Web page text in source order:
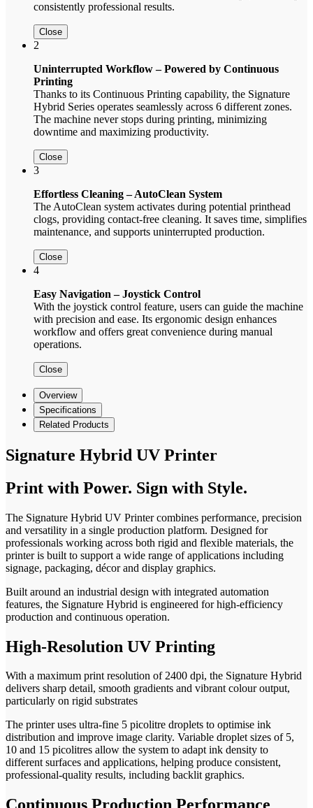
consistently professional results.
Close
2
Uninterrupted Workflow – Powered by Continuous
Printing
Thanks to its Continuous Printing capability, the Signature
Hybrid Series operates seamlessly across 6 different zones.
The machine never stops during printing, minimizing
downtime and maximizing productivity.
Close
3
Effortless Cleaning – AutoClean System
The AutoClean system activates during potential printhead
clogs, providing contact-free cleaning. It saves time, simplifies
maintenance, and supports uninterrupted production.
Close
4
Easy Navigation – Joystick Control
With the joystick control feature, users can guide the machine
with precision and ease. Its ergonomic design enhances
workflow and offers great convenience during manual
operations.
Close
Overview
Specifications
Related Products
Signature Hybrid UV Printer
Print with Power. Sign with Style.
The Signature Hybrid UV Printer combines performance, precision
and versatility in a single production platform. Designed for
professionals working across both rigid and flexible materials, the
printer is built to support a wide range of applications including
signage, packaging, décor and display graphics.
Built around an industrial design with integrated automation
features, the Signature Hybrid is engineered for high-efficiency
production and continuous operation.
High-Resolution UV Printing
With a maximum print resolution of 2400 dpi, the Signature Hybrid
delivers sharp detail, smooth gradients and vibrant colour output,
particularly on rigid substrates
The printer uses ultra-fine 5 picolitre droplets to optimise ink
distribution and improve image clarity. Variable droplet sizes of 5,
10 and 15 picolitres allow the system to adapt ink density to
different surfaces and applications, helping produce consistent,
professional-quality results, including backlit graphics.